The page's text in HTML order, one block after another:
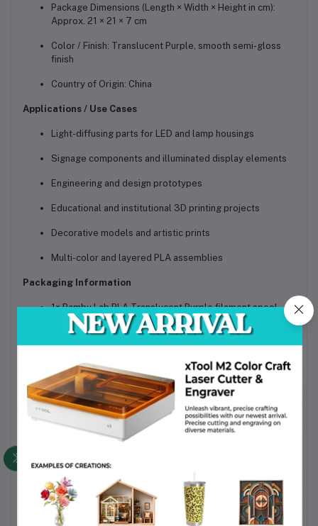
Package Dimensions (Length × Width × Height in cm):
Approx. 21 × 21 × 7 cm
Color / Finish: Translucent Purple, smooth semi-gloss
finish
Country of Origin: China
Applications / Use Cases
Light-diffusing parts for LED and lamp housings
Signage components and illuminated display elements
Engineering and design prototypes
Educational and institutional 3D printing projects
Decorative models and artistic prints
Multi-color and layered PLA assemblies
Packaging Information
1× Bambu Lab PLA Translucent Purple filament spool
(1.75mm, 1 kg)
Vacuum-sealed with desiccant for moisture protection
Secure, shipping-safe packaging suitable for Bangladesh
delivery
Why Choose This Product
Genuine Bambu Lab filament with strict quality control
Uniform translucency and consistent color tone
Easy printing using standard PLA settings